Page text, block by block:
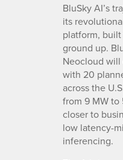
BluSky AI’s
its
platform,
ground up.
Neocloud will
with 20
across the
from 9 MW to
closer to
low latency-
inferencing.